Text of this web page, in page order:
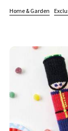
Home & Garden